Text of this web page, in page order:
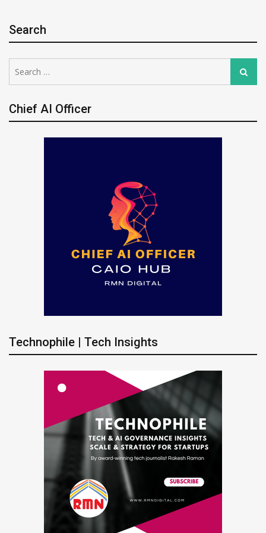
Search
for:
Search
Chief AI Officer
Technophile | Tech Insights